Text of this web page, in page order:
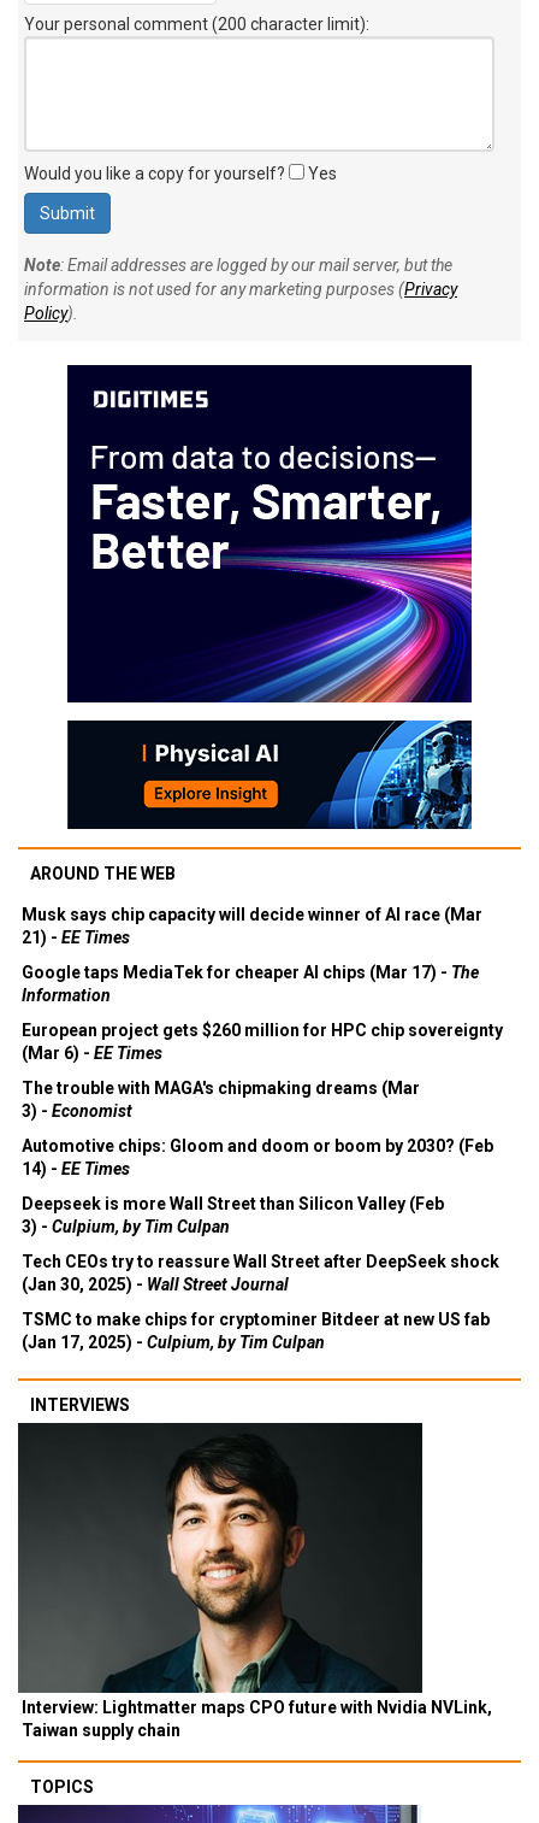
Your personal comment (200 character limit):
Would you like a copy for yourself? Yes
Note: Email addresses are logged by our mail server, but the
information is not used for any marketing purposes (Privacy
Policy).
AROUND THE WEB
Musk says chip capacity will decide winner of AI race (Mar
21) - EE Times
Google taps MediaTek for cheaper AI chips (Mar 17) - The
Information
European project gets $260 million for HPC chip sovereignty
(Mar 6) - EE Times
The trouble with MAGA's chipmaking dreams (Mar
3) - Economist
Automotive chips: Gloom and doom or boom by 2030? (Feb
14) - EE Times
Deepseek is more Wall Street than Silicon Valley (Feb
3) - Culpium, by Tim Culpan
Tech CEOs try to reassure Wall Street after DeepSeek shock
(Jan 30, 2025) - Wall Street Journal
TSMC to make chips for cryptominer Bitdeer at new US fab
(Jan 17, 2025) - Culpium, by Tim Culpan
INTERVIEWS
Interview: Lightmatter maps CPO future with Nvidia NVLink,
Taiwan supply chain
TOPICS